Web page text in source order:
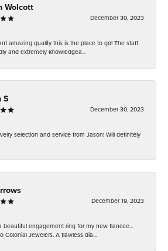
Wolcott
December 30, 2023
amazing quality this is the place to go! The staff
and extremely knowledgea...
S
December 30, 2023
selection and service from Jason! Will definitely
December 19, 2023
beautiful engagement ring for my new fiancee...
Colonial Jewelers. A flawless dia...